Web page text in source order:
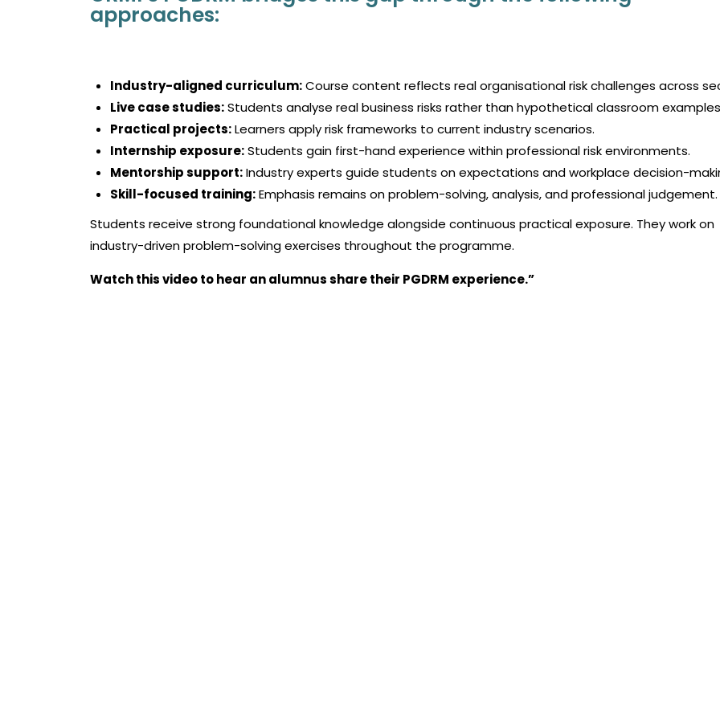
approaches:
Industry-aligned curriculum:Course content reflects real organisational risk challenges across
Live case studies:Students analyse real business risks rather than hypothetical classroom
Practical projects:Learners apply risk frameworks to current industry scenarios.
Internship exposure:Students gain first-hand experience within professional risk environments.
Mentorship support:Industry experts guide students on expectations and workplace decision-
Skill-focused training:Emphasis remains on problem-solving, analysis, and professional judgement.
Students receive strong foundational knowledge alongside continuous practical exposure. They work on
industry-driven problem-solving exercises throughout the programme.
Watch this video to hear an alumnus share their PGDRM experience.”